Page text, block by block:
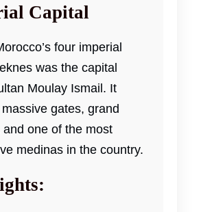
Capital
four imperial
was the capital
Moulay Ismail. It
gates, grand
and one of the most
medinas in the country.